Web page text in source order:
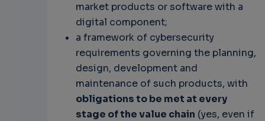
market products or software with a
digital component;
a framework of cybersecurity
requirements governing the planning,
design, development and
maintenance of such products, with
obligations to be met at every
stage of the value chain (yes, even if